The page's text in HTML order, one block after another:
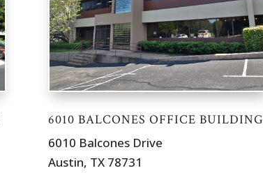
6010 BALCONES OFFICE BUILDING
6010 Balcones Drive
Austin, TX 78731